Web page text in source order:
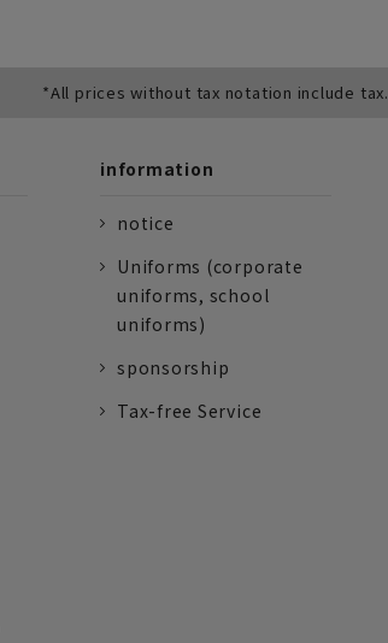
*All prices without tax notation include tax.
information
notice
Uniforms (corporate
uniforms, school
uniforms)
sponsorship
Tax-free Service